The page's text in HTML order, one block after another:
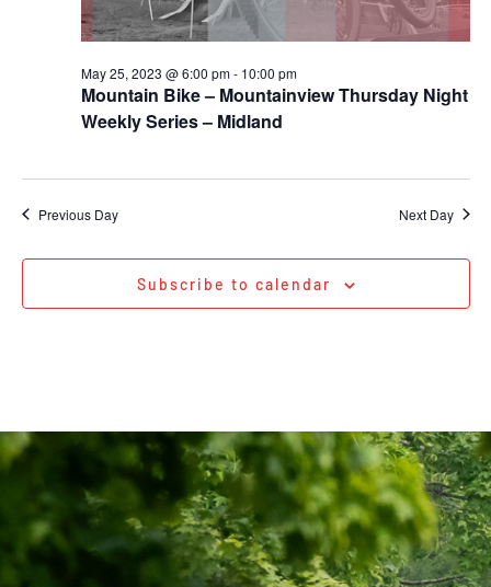
Mountain Bike – Mountainview Thursday Night
Weekly Series – Midland
May 25, 2023 @ 6:00 pm- 10:00 pm
Previous Day Next Day
Subscribe to calendar